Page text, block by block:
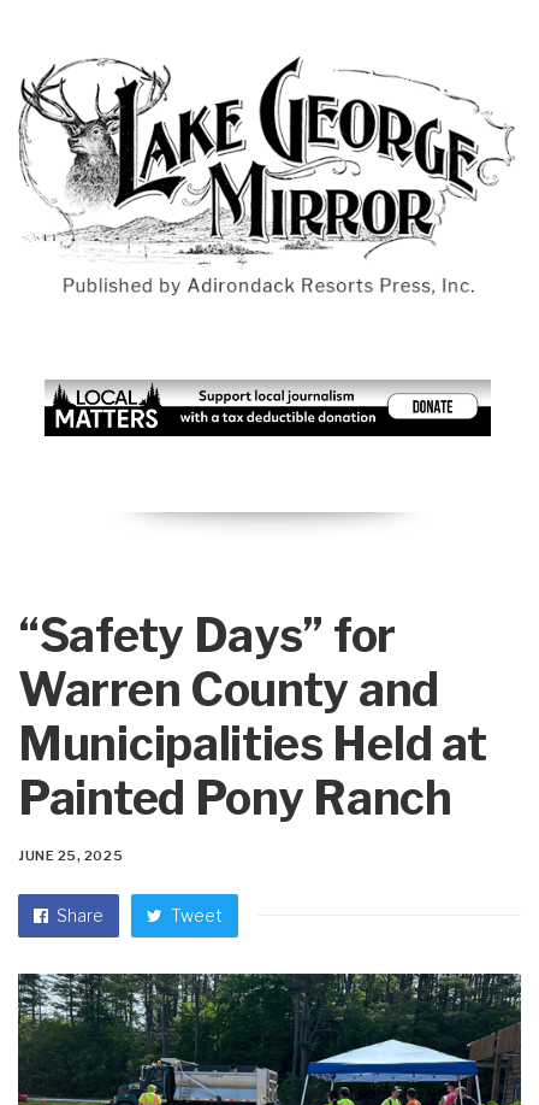
“Safety Days” for
Warren County and
Municipalities Held at
Painted Pony Ranch
JUNE 25, 2025
Share Tweet